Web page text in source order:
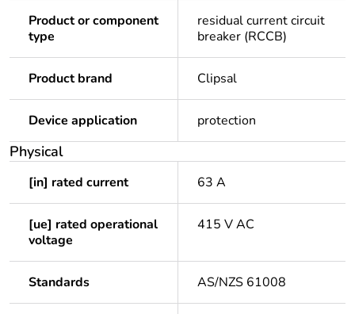
Product or component
type
residual current circuit
breaker (RCCB)
Product brand Clipsal
Device application protection
Physical
[in] rated current 63 A
[ue] rated operational
voltage
415 V AC
Standards AS/NZS 61008